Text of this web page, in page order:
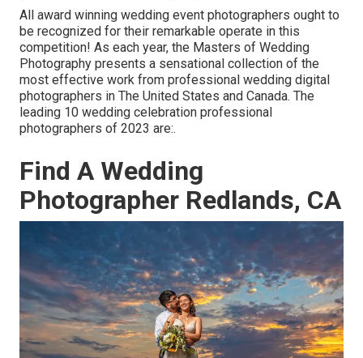
All award winning wedding event photographers ought to
be recognized for their remarkable operate in this
competition! As each year, the Masters of Wedding
Photography presents a sensational collection of the
most effective work from professional wedding digital
photographers in The United States and Canada. The
leading 10 wedding celebration professional
photographers of 2023 are:.
Find A Wedding
Photographer Redlands, CA